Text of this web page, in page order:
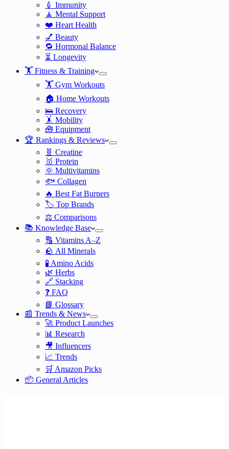
💉 Immunity
🧘 Mental Support
❤️ Heart Health
💅 Beauty
🔁 Hormonal Balance
⏳ Longevity
🏋️ Fitness & Training
🏋️ Gym Workouts
🏠 Home Workouts
🛌 Recovery
🤸 Mobility
🧰 Equipment
🏆 Rankings & Reviews
🧬 Creatine
🥇 Protein
🌞 Multivitamins
🐟 Collagen
🔥 Best Fat Burners
🏷️ Top Brands
⚖️ Comparisons
📚 Knowledge Base
🔠 Vitamins A–Z
🪨 All Minerals
🧪 Amino Acids
🌿 Herbs
🔗 Stacking
❓ FAQ
📘 Glossary
📰 Trends & News
🚀 Product Launches
📊 Research
🎥 Influencers
📈 Trends
🛒 Amazon Picks
📦 General Articles